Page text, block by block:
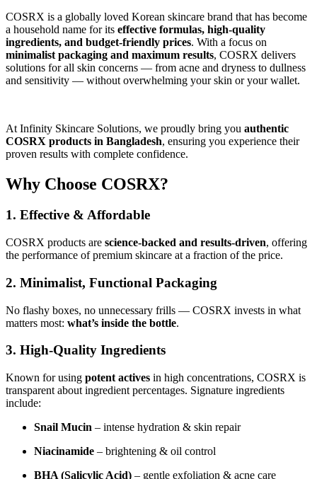
COSRX is a globally loved Korean skincare brand that has become
a household name for its effective formulas, high-quality
ingredients, and budget-friendly prices. With a focus on
minimalist packaging and maximum results, COSRX delivers
solutions for all skin concerns — from acne and dryness to dullness
and sensitivity — without overwhelming your skin or your wallet.
At Infinity Skincare Solutions, we proudly bring you authentic
COSRX products in Bangladesh, ensuring you experience their
proven results with complete confidence.
Why Choose COSRX?
1. Effective & Affordable
COSRX products are science-backed and results-driven, offering
the performance of premium skincare at a fraction of the price.
2. Minimalist, Functional Packaging
No flashy boxes, no unnecessary frills — COSRX invests in what
matters most: what’s inside the bottle.
3. High-Quality Ingredients
Known for using potent actives in high concentrations, COSRX is
transparent about ingredient percentages. Signature ingredients
include:
Snail Mucin – intense hydration & skin repair
Niacinamide – brightening & oil control
BHA (Salicylic Acid) – gentle exfoliation & acne care